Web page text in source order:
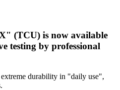
(TCU) is now available
testing by professional
durability in "daily use",